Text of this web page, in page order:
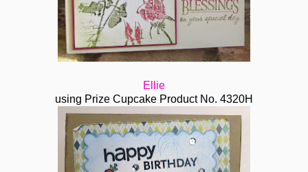
Ellie
using Prize Cupcake Product No. 4320H